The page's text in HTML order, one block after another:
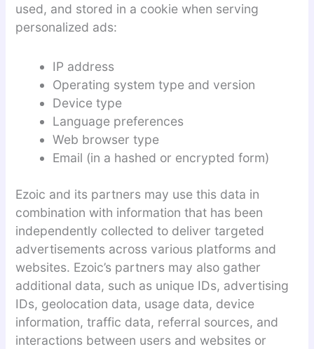
used, and stored in a cookie when serving
personalized ads:
IP address
Operating system type and version
Device type
Language preferences
Web browser type
Email (in a hashed or encrypted form)
Ezoic and its partners may use this data in
combination with information that has been
independently collected to deliver targeted
advertisements across various platforms and
websites. Ezoic’s partners may also gather
additional data, such as unique IDs, advertising
IDs, geolocation data, usage data, device
information, traffic data, referral sources, and
interactions between users and websites or